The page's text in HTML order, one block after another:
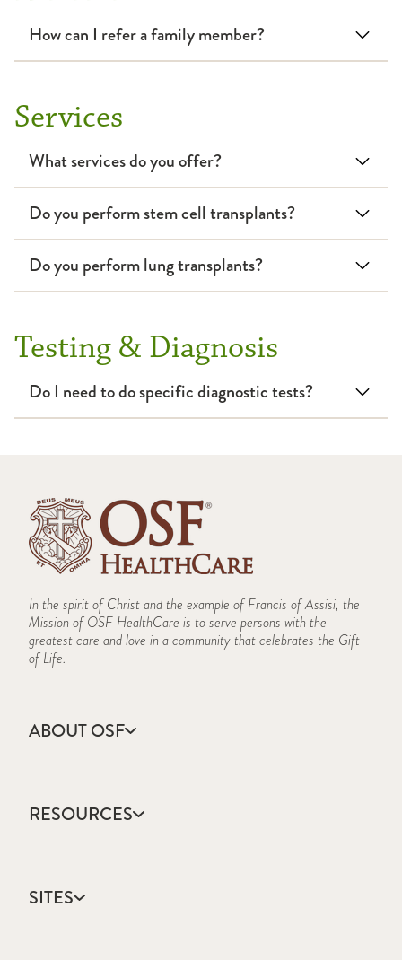
How can I refer a family member?
Services
What services do you offer?
Do you perform stem cell transplants?
Do you perform lung transplants?
Testing & Diagnosis
Do I need to do specific diagnostic tests?
Rehabilitation
Respiratory Failure
Respiratory Therapy
In the spirit of Christ and the example of Francis of Assisi, the
Mission of OSF HealthCare is to serve persons with the
greatest care and love in a community that celebrates the Gift
of Life.
ABOUT OSF
Annual Report
Community Health
Mission, Vision & Values
RESOURCES
Catholic Health Care
Colleges & Schools
SITES